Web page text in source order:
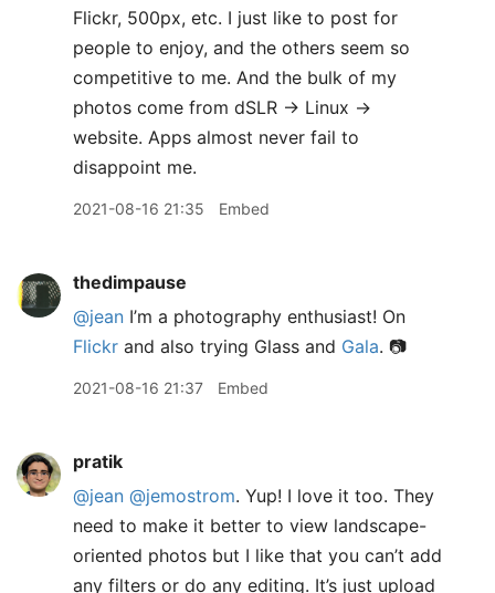
Flickr, 500px, etc. I just like to post for
people to enjoy, and the others seem so
competitive to me. And the bulk of my
photos come from dSLR -> Linux ->
website. Apps almost never fail to
disappoint me.
2021-08-16 21:35 Embed
thedimpause
@jean I’m a photography enthusiast! On
Flickr and also trying Glass and Gala. 📷
2021-08-16 21:37 Embed
pratik
@jean @jemostrom. Yup! I love it too. They
need to make it better to view landscape-
oriented photos but I like that you can’t add
any filters or do any editing. It’s just upload